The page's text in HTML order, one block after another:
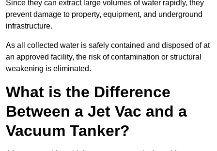
Since they can extract large volumes of water rapidly, they
prevent damage to property, equipment, and underground
infrastructure.
As all collected water is safely contained and disposed of at
an approved facility, the risk of contamination or structural
weakening is eliminated.
What is the Difference
Between a Jet Vac and a
Vacuum Tanker?